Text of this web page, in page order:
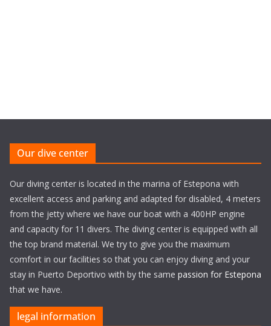
Our dive center
Our diving center is located in the marina of Estepona with
excellent access and parking and adapted for disabled, 4 meters
from the jetty where we have our boat with a 400HP engine
and capacity for 11 divers. The diving center is equipped with all
the top brand material. We try to give you the maximum
comfort in our facilities so that you can enjoy diving and your
stay in Puerto Deportivo with by the same passion for Estepona
that we have.
legal information